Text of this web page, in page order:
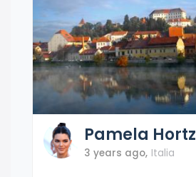
Pamela Hortz
3 years ago, Italia